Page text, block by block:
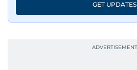
GET UPDATES